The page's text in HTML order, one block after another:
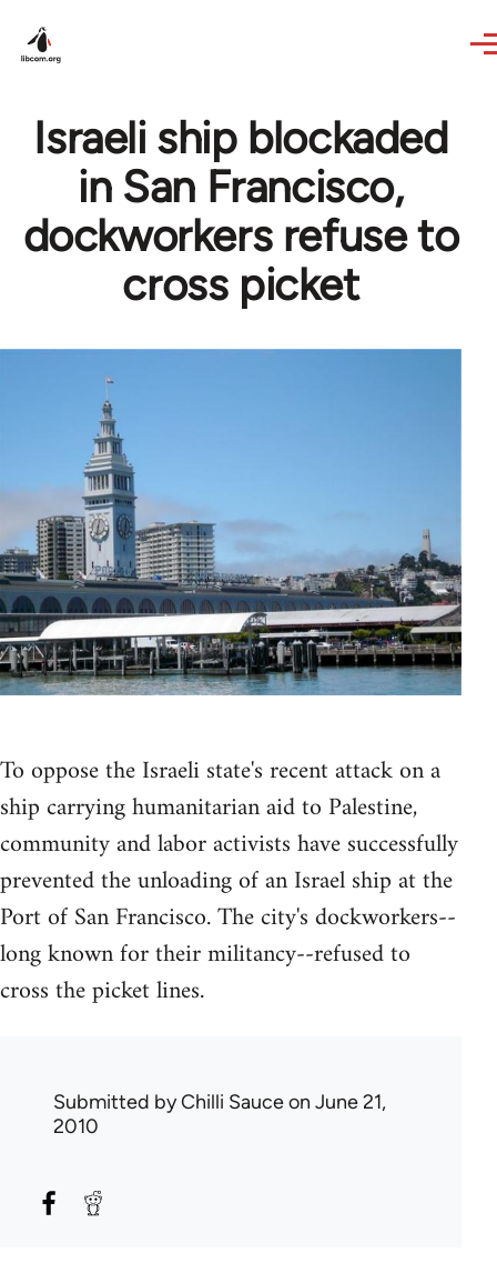
Israeli ship blockaded
in San Francisco,
dockworkers refuse to
cross picket
To oppose the Israeli state's recent attack on a
ship carrying humanitarian aid to Palestine,
community and labor activists have successfully
prevented the unloading of an Israel ship at the
Port of San Francisco. The city's dockworkers--
long known for their militancy--refused to
cross the picket lines.
Submitted byChilli Sauceon June 21,
2010